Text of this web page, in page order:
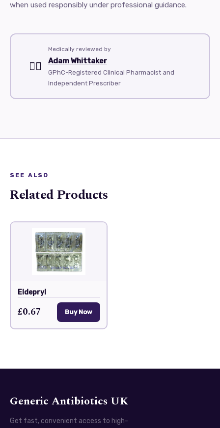
when used responsibly under professional guidance.
👨‍⚕️
Medically reviewed by
Adam Whittaker
GPhC-Registered Clinical Pharmacist and
Independent Prescriber
SEE ALSO
Related Products
Eldepryl
£0.67 Buy Now
Generic Antibiotics UK
Get fast, convenient access to high-